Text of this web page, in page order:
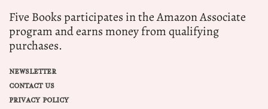
Five Books participates in the Amazon Associate
program and earns money from qualifying
purchases.
NEWSLETTER
CONTACT US
PRIVACY POLICY